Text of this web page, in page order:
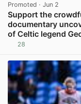
Promoted · Jun 2
Support the
documentary
of Celtic legend
28